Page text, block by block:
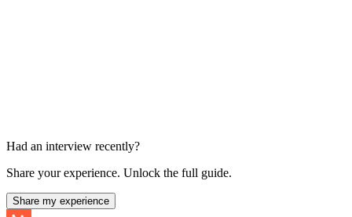
Had an interview recently?
Share your experience. Unlock the full guide.
Share my experience